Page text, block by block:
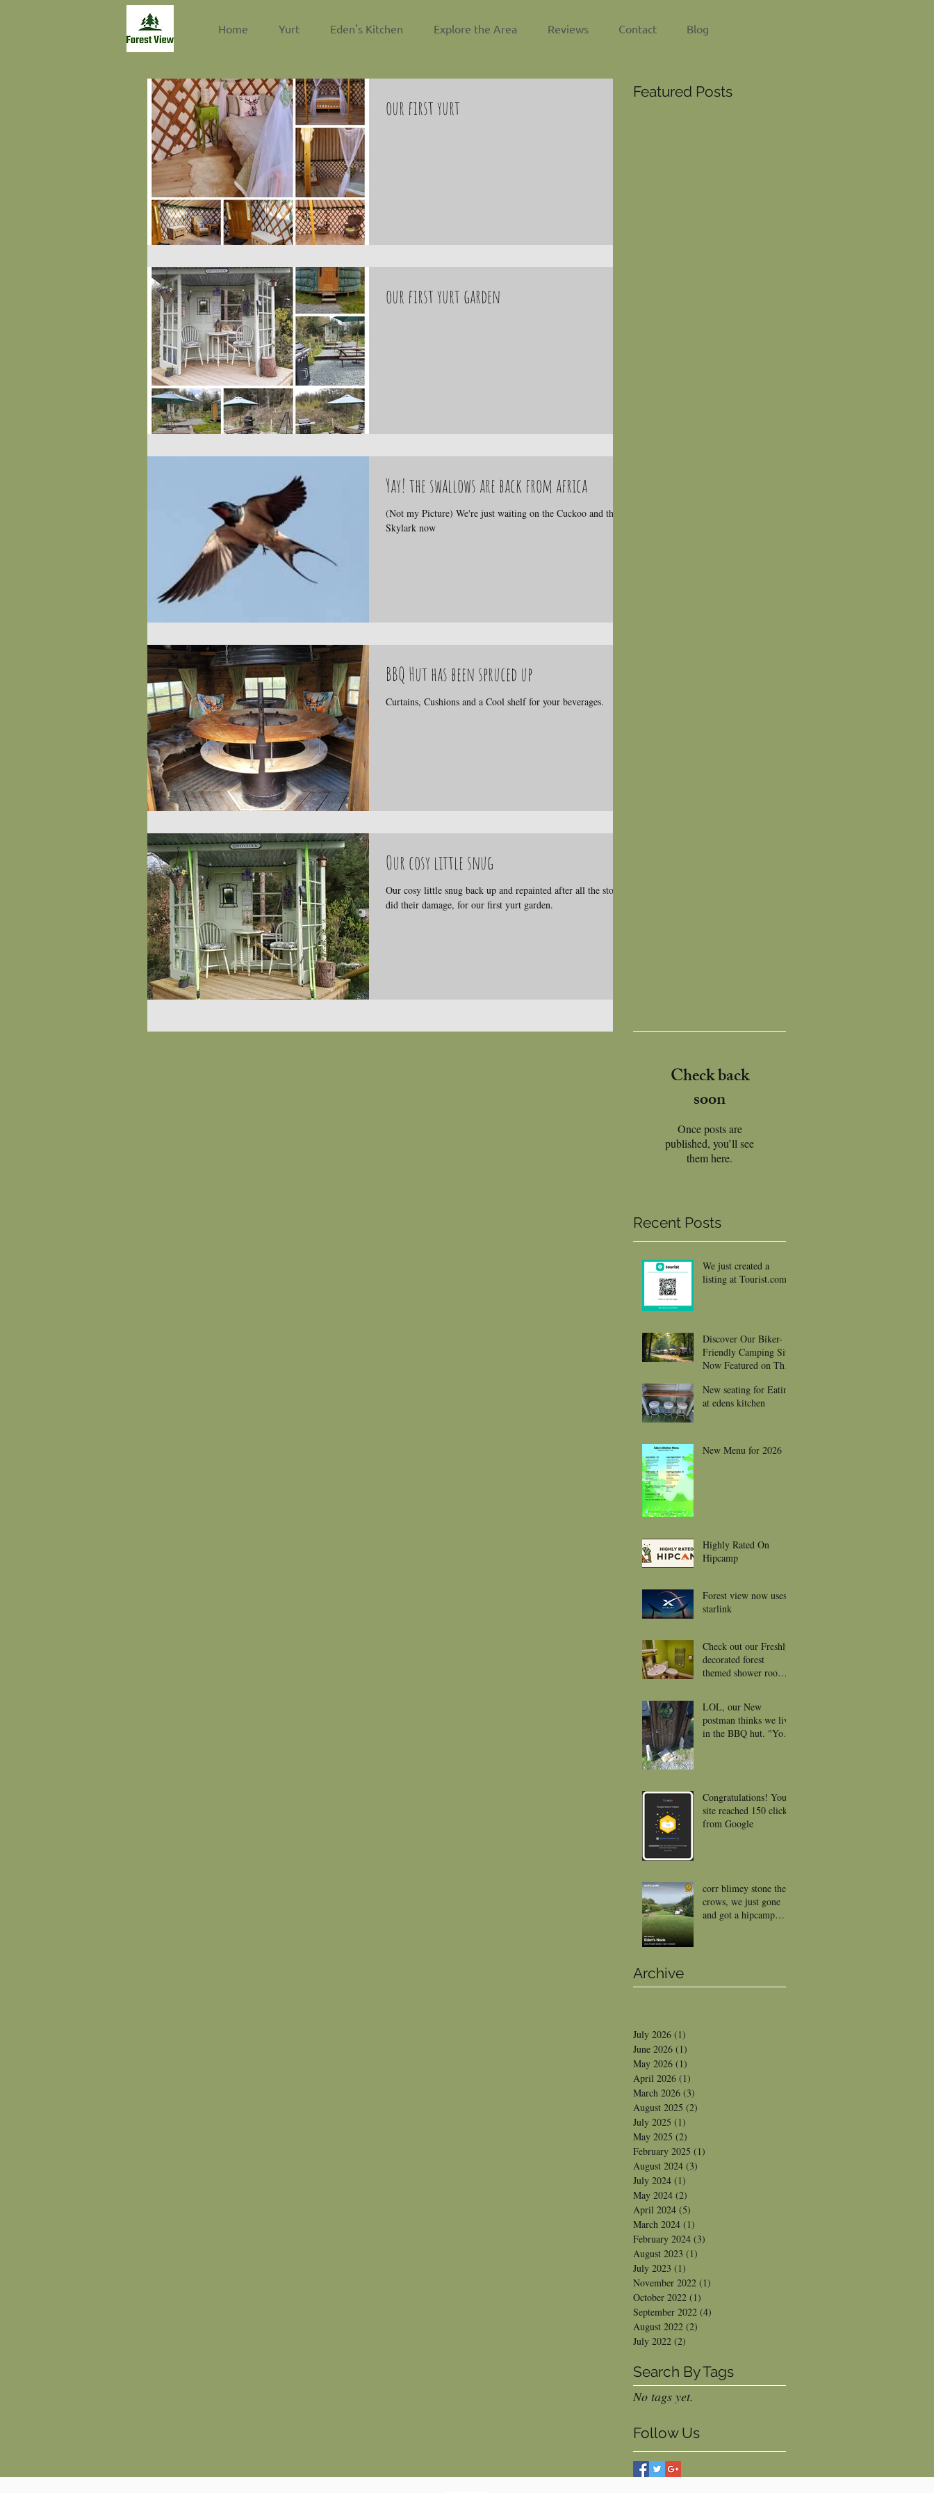
Home Yurt Eden's Kitchen Explore the Area Reviews Contact Blog
our first yurt
our first yurt garden
Yay! the swallows are back from africa
(Not my Picture) We're just waiting on the Cuckoo and the
Skylark now
BBQ Hut has been spruced up
Curtains, Cushions and a Cool shelf for your beverages.
Our cosy little snug
Our cosy little snug back up and repainted after all the storms
did their damage, for our first yurt garden.
Featured Posts
Check back
soon
Once posts are
published, you’ll see
them here.
Recent Posts
We just created a
listing at Tourist.com
Discover Our Biker-
Friendly Camping Site
Now Featured on The
to Welcome You and
your gorgeous bikes
New seating for Eating
at edens kitchen
New Menu for 2026
Highly Rated On
Hipcamp
Forest view now uses
starlink
Check out our Freshly
decorated forest
themed shower rooms
LOL, our New
postman thinks we live
in the BBQ hut. "Your
Congratulations! Your
site reached 150 clicks
from Google
corr blimey stone the
crows, we just gone
and got a hipcamp
Archive
July 2026 (1)
June 2026 (1)
May 2026 (1)
April 2026 (1)
March 2026 (3)
August 2025 (2)
July 2025 (1)
May 2025 (2)
February 2025 (1)
August 2024 (3)
July 2024 (1)
May 2024 (2)
April 2024 (5)
March 2024 (1)
February 2024 (3)
August 2023 (1)
July 2023 (1)
November 2022 (1)
October 2022 (1)
September 2022 (4)
August 2022 (2)
July 2022 (2)
Search By Tags
No tags yet.
Follow Us